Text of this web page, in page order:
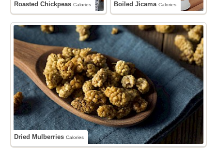
Roasted ChickpeasCalories Boiled JicamaCalories
Dried MulberriesCalories